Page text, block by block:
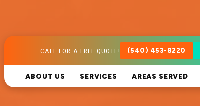
CALL FOR A FREE QUOTE! (540) 453-8220
ABOUT US SERVICES AREAS SERVED